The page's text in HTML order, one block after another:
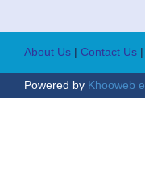
About Us | Contact Us |
Powered by Khooweb